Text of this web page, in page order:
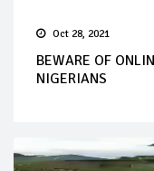
Oct 28, 2021
BEWARE OF
NIGERIANS